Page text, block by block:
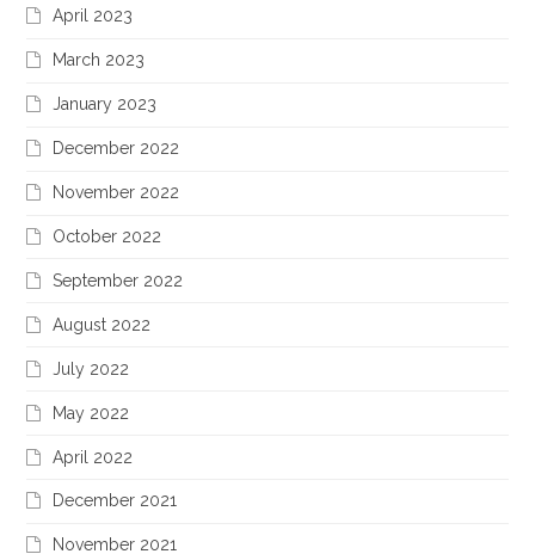
April 2023
March 2023
January 2023
December 2022
November 2022
October 2022
September 2022
August 2022
July 2022
May 2022
April 2022
December 2021
November 2021